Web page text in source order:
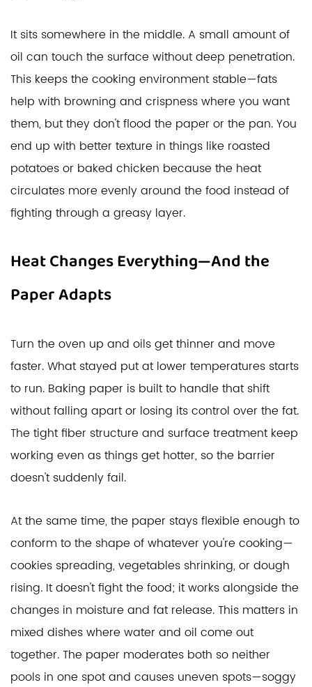
It sits somewhere in the middle. A small amount of
oil can touch the surface without deep penetration.
This keeps the cooking environment stable—fats
help with browning and crispness where you want
them, but they don't flood the paper or the pan. You
end up with better texture in things like roasted
potatoes or baked chicken because the heat
circulates more evenly around the food instead of
fighting through a greasy layer.
Heat Changes Everything—And the
Paper Adapts
Turn the oven up and oils get thinner and move
faster. What stayed put at lower temperatures starts
to run. Baking paper is built to handle that shift
without falling apart or losing its control over the fat.
The tight fiber structure and surface treatment keep
working even as things get hotter, so the barrier
doesn't suddenly fail.
At the same time, the paper stays flexible enough to
conform to the shape of whatever you're cooking—
cookies spreading, vegetables shrinking, or dough
rising. It doesn't fight the food; it works alongside the
changes in moisture and fat release. This matters in
mixed dishes where water and oil come out
together. The paper moderates both so neither
pools in one spot and causes uneven spots—soggy